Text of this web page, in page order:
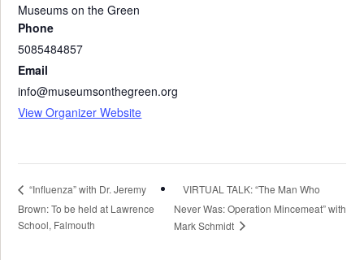
Museums on the Green
Phone
5085484857
Email
info@museumsonthegreen.org
View Organizer Website
“Influenza” with Dr. Jeremy
Brown: To be held at Lawrence
School, Falmouth
VIRTUAL TALK: “The Man Who
Never Was: Operation Mincemeat” with
Mark Schmidt